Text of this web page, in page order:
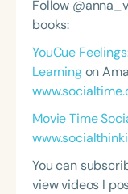
Follow
books:
YouCue
Learningon
Movie Time
You can
view videos I